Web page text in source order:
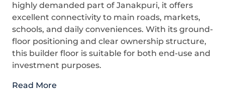
highly demanded part of Janakpuri, it offers
excellent connectivity to main roads, markets,
schools, and daily conveniences. With its ground-
floor positioning and clear ownership structure,
this builder floor is suitable for both end-use and
investment purposes.
Read More